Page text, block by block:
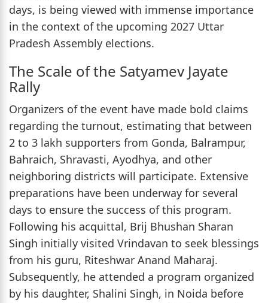
days, is being viewed with immense importance
in the context of the upcoming 2027 Uttar
Pradesh Assembly elections.
The Scale of the Satyamev Jayate
Rally
Organizers of the event have made bold claims
regarding the turnout, estimating that between
2 to 3 lakh supporters from Gonda, Balrampur,
Bahraich, Shravasti, Ayodhya, and other
neighboring districts will participate. Extensive
preparations have been underway for several
days to ensure the success of this program.
Following his acquittal, Brij Bhushan Sharan
Singh initially visited Vrindavan to seek blessings
from his guru, Riteshwar Anand Maharaj.
Subsequently, he attended a program organized
by his daughter, Shalini Singh, in Noida before